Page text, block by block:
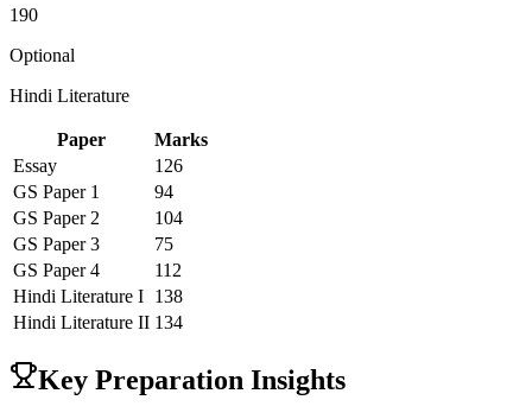
190
Optional
Hindi Literature
Paper
Marks
Essay
126
GS Paper 1
94
GS Paper 2
104
GS Paper 3
75
GS Paper 4
112
Hindi Literature I 138
Hindi Literature II 134
Key Preparation Insights